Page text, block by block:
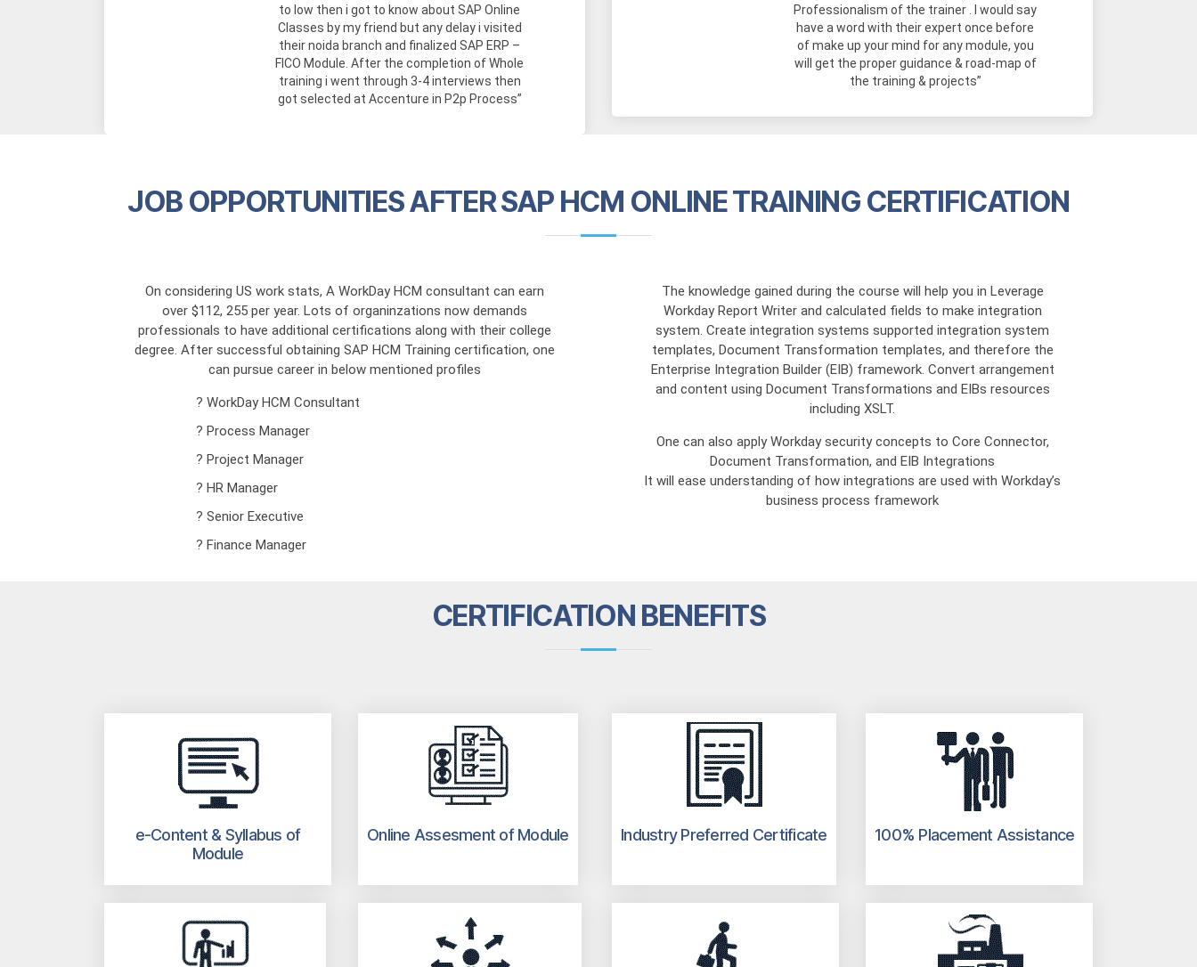
to low then i got to know about SAP Online
Classes by my friend but any delay i visited
their noida branch and finalized SAP ERP –
FICO Module. After the completion of Whole
training i went through 3-4 interviews then
got selected at Accenture in P2p Process”
Professionalism of the trainer . I would say
have a word with their expert once before
of make up your mind for any module, you
will get the proper guidance & road-map of
the training & projects”
JOB OPPORTUNITIES AFTER SAP HCM ONLINE TRAINING CERTIFICATION
On considering US work stats, A WorkDay HCM consultant can earn
over $112, 255 per year. Lots of organinzations now demands
professionals to have additional certifications along with their college
degree. After successful obtaining SAP HCM Training certification, one
can pursue career in below mentioned profiles
? WorkDay HCM Consultant
? Process Manager
? Project Manager
? HR Manager
? Senior Executive
? Finance Manager
The knowledge gained during the course will help you in Leverage
Workday Report Writer and calculated fields to make integration
system. Create integration systems supported integration system
templates, Document Transformation templates, and therefore the
Enterprise Integration Builder (EIB) framework. Convert arrangement
and content using Document Transformations and EIBs resources
including XSLT.
One can also apply Workday security concepts to Core Connector,
Document Transformation, and EIB Integrations
It will ease understanding of how integrations are used with Workday’s
business process framework
CERTIFICATION BENEFITS
e-Content & Syllabus of
Module
Online Assesment of Module Industry Preferred Certificate 100% Placement Assistance